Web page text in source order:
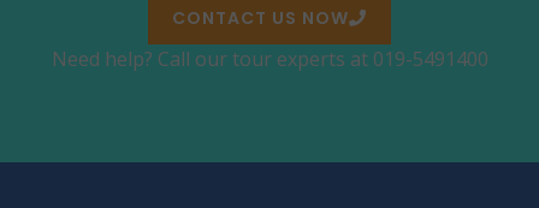
CONTACT US NOW
Need help? Call our tour experts at 019-5491400